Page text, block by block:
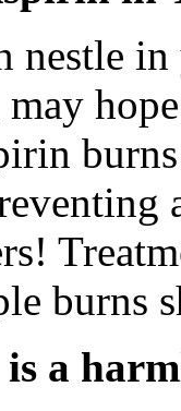
nestle
burns
a